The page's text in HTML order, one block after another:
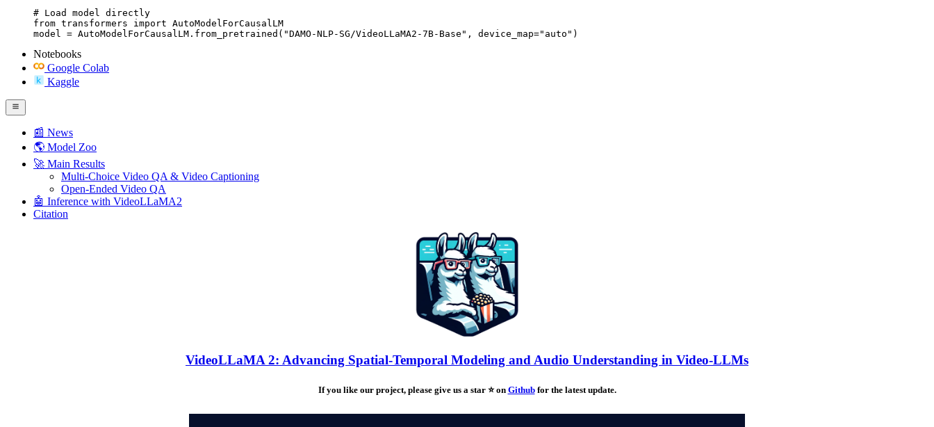
# Load model directly
from transformers import AutoModelForCausalLM
model = AutoModelForCausalLM.from_pretrained("DAMO-NLP-SG/VideoLLaMA2-7B-Base", device_map="auto")
Notebooks
Google Colab
Kaggle
📰 News
🌎 Model Zoo
🚀 Main Results
Multi-Choice Video QA & Video Captioning
Open-Ended Video QA
🤖 Inference with VideoLLaMA2
Citation
VideoLLaMA 2: Advancing Spatial-Temporal Modeling and Audio Understanding in Video-LLMs
If you like our project, please give us a star ⭐ on Githubfor the latest update.